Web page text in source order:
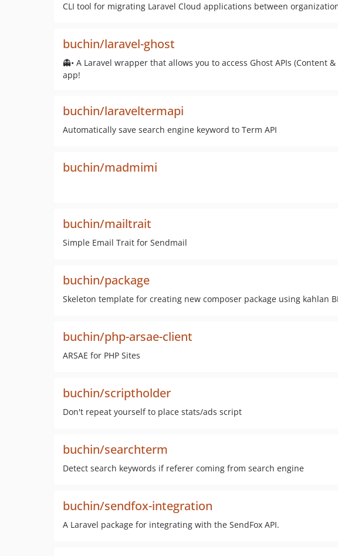
CLI tool for migrating Laravel Cloud applications between
buchin/laravel-ghost
👻• A Laravel wrapper that allows you to access Ghost APIs
app!
buchin/laraveltermapi
Automatically save search engine keyword to Term API
buchin/madmimi
buchin/mailtrait
Simple Email Trait for Sendmail
buchin/package
Skeleton template for creating new composer package using kahlan
buchin/php-arsae-client
ARSAE for PHP Sites
buchin/scriptholder
Don't repeat yourself to place stats/ads script
buchin/searchterm
Detect search keywords if referer coming from search engine
buchin/sendfox-integration
A Laravel package for integrating with the SendFox API.